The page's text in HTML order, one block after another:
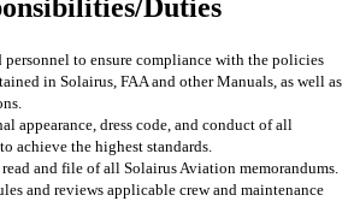
Duties
personnel to ensure compliance with the policies
in Solairus, FAA and other Manuals, as well as
appearance, dress code, and conduct of all
achieve the highest standards.
and file of all Solairus Aviation memorandums.
and reviews applicable crew and maintenance